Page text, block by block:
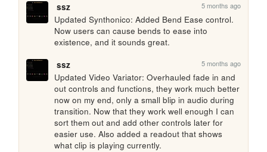
ssz
5 months ago
Updated Synthonico: Added Bend Ease control.
Now users can cause bends to ease into
existence, and it sounds great.
ssz
5 months ago
Updated Video Variator: Overhauled fade in and
out controls and functions, they work much better
now on my end, only a small blip in audio during
transition. Now that they work well enough I can
sort them out and add other controls later for
easier use. Also added a readout that shows
what clip is playing currently.